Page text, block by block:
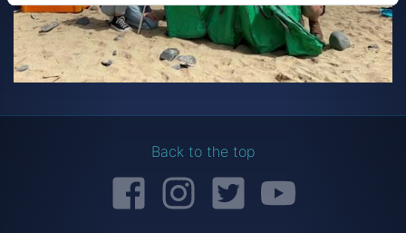
Back to the top
FacebookInstagramTwitterYouTube